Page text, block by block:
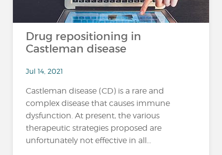
Drug repositioning in
Castleman disease
Jul 14, 2021
Castleman disease (CD) is a rare and
complex disease that causes immune
dysfunction. At present, the various
therapeutic strategies proposed are
unfortunately not effective in all...